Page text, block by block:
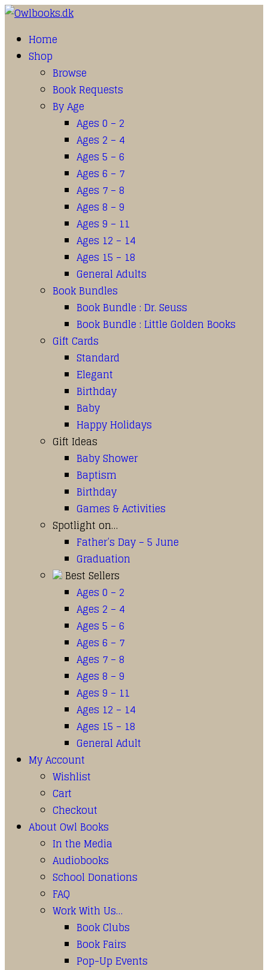
Home
Shop
Browse
Book Requests
By Age
Ages 0 – 2
Ages 2 – 4
Ages 5 – 6
Ages 6 – 7
Ages 7 – 8
Ages 8 – 9
Ages 9 – 11
Ages 12 – 14
Ages 15 – 18
General Adults
Book Bundles
Book Bundle : Dr. Seuss
Book Bundle : Little Golden Books
Gift Cards
Standard
Elegant
Birthday
Baby
Happy Holidays
Gift Ideas
Baby Shower
Baptism
Birthday
Games & Activities
Spotlight on…
Father’s Day – 5 June
Graduation
Best Sellers
Ages 0 – 2
Ages 2 – 4
Ages 5 – 6
Ages 6 – 7
Ages 7 – 8
Ages 8 – 9
Ages 9 – 11
Ages 12 – 14
Ages 15 – 18
General Adult
My Account
Wishlist
Cart
Checkout
About Owl Books
In the Media
Audiobooks
School Donations
FAQ
Work With Us…
Book Clubs
Book Fairs
Pop-Up Events